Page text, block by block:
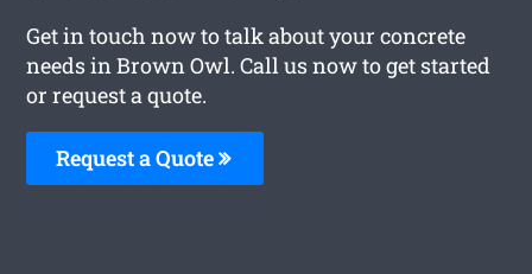
Get in touch now to talk about your concrete
needs in Brown Owl. Call us now to get started
or request a quote.
Request a Quote